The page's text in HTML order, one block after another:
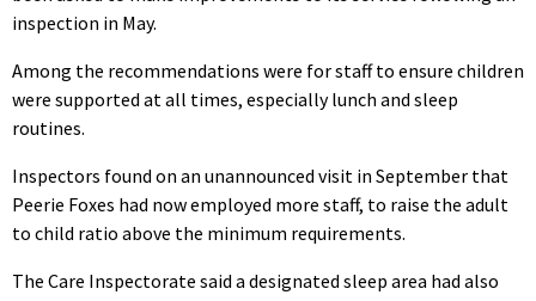
inspection in May.
Among the recommendations were for staff to ensure children
were supported at all times, especially lunch and sleep
routines.
Inspectors found on an unannounced visit in September that
Peerie Foxes had now employed more staff, to raise the adult
to child ratio above the minimum requirements.
The Care Inspectorate said a designated sleep area had also